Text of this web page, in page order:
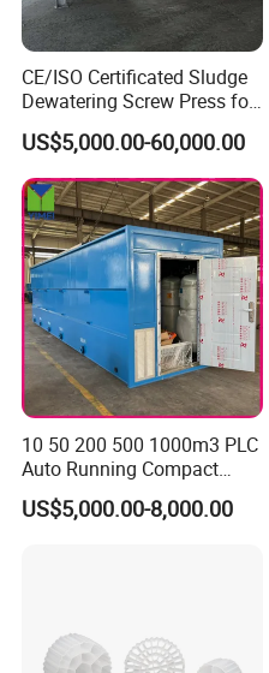
3. Surface-water
4. Treatment of washing
5. Paper industry
Packaging & Shipping
CE/ISO Certificated Sludge
Dewatering Screw Press for
Oily Sludge /POME/Oilfield
US$5,000.00-60,000.00
10 50 200 500 1000m3 PLC
Auto Running Compact
Package Mbbr Mbr SBR
Waste Water Effluent
US$5,000.00-8,000.00